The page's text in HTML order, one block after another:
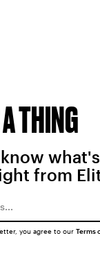
THING
what's
from
you agree to our Terms